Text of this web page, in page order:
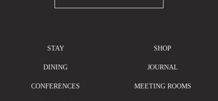
STAY
DINING
CONFERENCES
SHOP
JOURNAL
MEETING ROOMS